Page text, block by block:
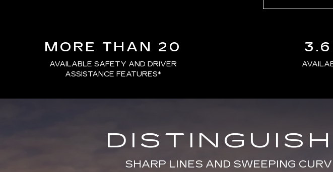
MORE THAN 20
AVAILABLE SAFETY AND DRIVER
ASSISTANCE FEATURES*
SHARP LINES AND SWEEPING